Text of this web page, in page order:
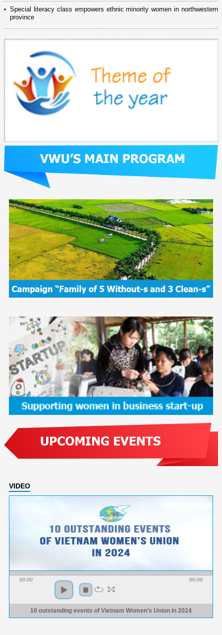
Special literacy class empowers ethnic minority women in northwestern
province
VIDEO
00:00 00:00
10 outstanding events of Vietnam Women’s Union in 2024